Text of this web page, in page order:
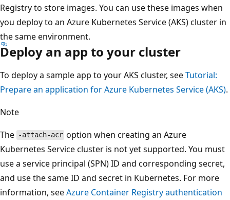
Registry to store images. You can use these images when
you deploy to an Azure Kubernetes Service (AKS) cluster in
the same environment.
Deploy an app to your cluster
To deploy a sample app to your AKS cluster, seeTutorial:
Prepare an application for Azure Kubernetes Service (AKS).
Note
The -attach-acr option when creating an Azure
Kubernetes Service cluster is not yet supported. You must
use a service principal (SPN) ID and corresponding secret,
and use the same ID and secret in Kubernetes. For more
information, seeAzure Container Registry authentication